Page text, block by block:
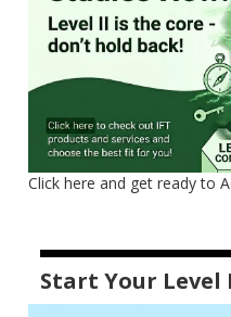
Click here and get ready to
Start Your Level